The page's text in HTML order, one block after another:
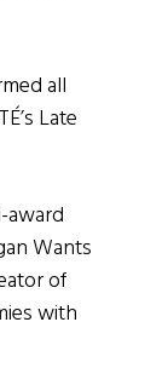
all
Late
award
Wants
of
with